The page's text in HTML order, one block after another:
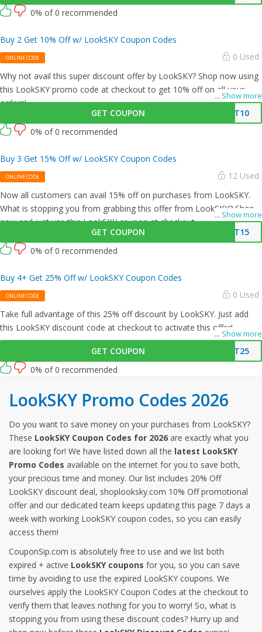
0% of 0 recommended
Buy 2 Get 10% Off w/ LookSKY Coupon Codes
ONLINE CODE 0 Used
... Show more
Why not avail this super discount offer by LookSKY? Shop now using
this LookSKY promo code at checkout to get 10% off on all your
orders!
GET COUPON
ET10
0% of 0 recommended
Buy 3 Get 15% Off w/ LookSKY Coupon Codes
ONLINE CODE 12 Used
... Show more
Now all customers can avail 15% off on purchases from LookSKY.
What is stopping you from grabbing this offer from LookSKY? Shop
now and just use this LookSKY coupon at checkout
GET COUPON
ET15
0% of 0 recommended
Buy 4+ Get 25% Off w/ LookSKY Coupon Codes
ONLINE CODE 0 Used
... Show more
Take full advantage of this 25% off discount by LookSKY. Just add
this LookSKY discount code at checkout to activate this offer!
GET COUPON
ET25
0% of 0 recommended
LookSKY Promo Codes 2026
Do you want to save money on your purchases from LookSKY?
These LookSKY Coupon Codes for 2026 are exactly what you
are looking for! We have listed down all the latest LookSKY
Promo Codes available on the internet for you to save both,
your precious time and money. Our list includes 20% Off
LookSKY discount deal, shoplooksky.com 10% Off promotional
offer and our dedicated team keeps updating this page 7 days a
week with working LookSKY coupon codes, so you can easily
access them!
CouponSip.com is absolutely free to use and we list both
expired + active LookSKY coupons for you, so you can save
time by avoiding to use the expired LookSKY coupons. We
ourselves apply the LookSKY Coupon Codes at the checkout to
verify them that leaves nothing for you to worry! So, what is
stopping you from using these discount codes? Hurry up and